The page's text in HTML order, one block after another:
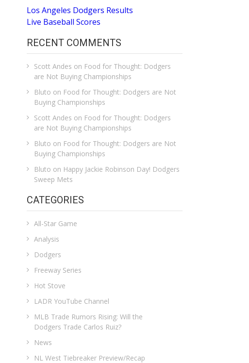
Los Angeles Dodgers Results
Live Baseball Scores
RECENT COMMENTS
Scott Andes on Food for Thought: Dodgers
are Not Buying Championships
Bluto on Food for Thought: Dodgers are Not
Buying Championships
Scott Andes on Food for Thought: Dodgers
are Not Buying Championships
Bluto on Food for Thought: Dodgers are Not
Buying Championships
Bluto on Happy Jackie Robinson Day! Dodgers
Sweep Mets
CATEGORIES
All-Star Game
Analysis
Dodgers
Freeway Series
Hot Stove
LADR YouTube Channel
MLB Trade Rumors Rising: Will the
Dodgers Trade Carlos Ruiz?
News
NL West Tiebreaker Preview/Recap